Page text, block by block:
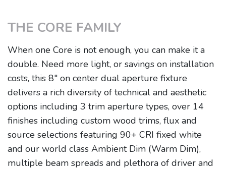
THE CORE FAMILY
When one Core is not enough, you can make it a
double. Need more light, or savings on installation
costs, this 8" on center dual aperture fixture
delivers a rich diversity of technical and aesthetic
options including 3 trim aperture types, over 14
finishes including custom wood trims, flux and
source selections featuring 90+ CRI fixed white
and our world class Ambient Dim (Warm Dim),
multiple beam spreads and plethora of driver and